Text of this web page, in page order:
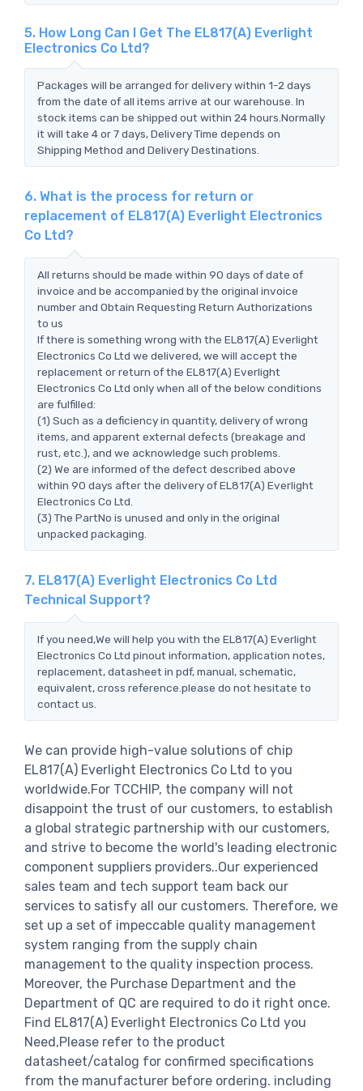
5. How Long Can I Get The EL817(A) Everlight
Electronics Co Ltd?
Packages will be arranged for delivery within 1-2 days
from the date of all items arrive at our warehouse. In
stock items can be shipped out within 24 hours.Normally
it will take 4 or 7 days, Delivery Time depends on
Shipping Method and Delivery Destinations.
6. What is the process for return or
replacement of EL817(A) Everlight Electronics
Co Ltd?
All returns should be made within 90 days of date of
invoice and be accompanied by the original invoice
number and Obtain Requesting Return Authorizations
to us
If there is something wrong with the EL817(A) Everlight
Electronics Co Ltd we delivered, we will accept the
replacement or return of the EL817(A) Everlight
Electronics Co Ltd only when all of the below conditions
are fulfilled:
(1) Such as a deficiency in quantity, delivery of wrong
items, and apparent external defects (breakage and
rust, etc.), and we acknowledge such problems.
(2) We are informed of the defect described above
within 90 days after the delivery of EL817(A) Everlight
Electronics Co Ltd.
(3) The PartNo is unused and only in the original
unpacked packaging.
7. EL817(A) Everlight Electronics Co Ltd
Technical Support?
If you need,We will help you with the EL817(A) Everlight
Electronics Co Ltd pinout information, application notes,
replacement, datasheet in pdf, manual, schematic,
equivalent, cross reference.please do not hesitate to
contact us.
We can provide high-value solutions of chip
EL817(A) Everlight Electronics Co Ltd to you
worldwide.For TCCHIP, the company will not
disappoint the trust of our customers, to establish
a global strategic partnership with our customers,
and strive to become the world's leading electronic
component suppliers providers..Our experienced
sales team and tech support team back our
services to satisfy all our customers. Therefore, we
set up a set of impeccable quality management
system ranging from the supply chain
management to the quality inspection process.
Moreover, the Purchase Department and the
Department of QC are required to do it right once.
Find EL817(A) Everlight Electronics Co Ltd you
Need,Please refer to the product
datasheet/catalog for confirmed specifications
from the manufacturer before ordering. including